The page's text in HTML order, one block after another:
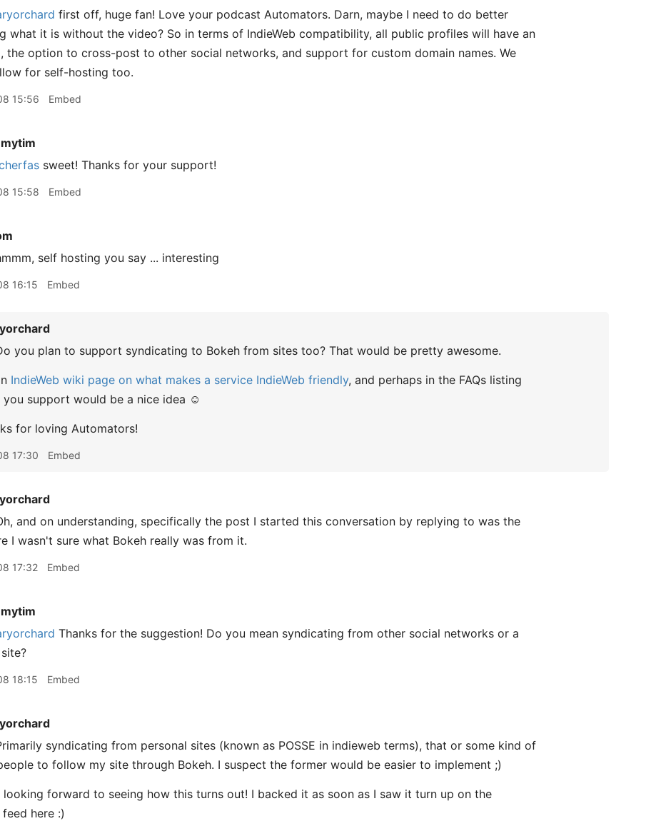
first off, huge fan! Love your podcast Automators. Darn, maybe I need to do better
what it is without the video? So in terms of IndieWeb compatibility, all public profiles will have an
the option to cross-post to other social networks, and support for custom domain names. We
for self-hosting too.
15:56 Embed
sweet! Thanks for your support!
15:58 Embed
self hosting you say ... interesting
16:15 Embed
you plan to support syndicating to Bokeh from sites too? That would be pretty awesome.
IndieWeb wiki page on what makes a service IndieWeb friendly, and perhaps in the FAQs listing
you support would be a nice idea ☺️
for loving Automators!
17:30 Embed
and on understanding, specifically the post I started this conversation by replying to was the
I wasn't sure what Bokeh really was from it.
17:32 Embed
Thanks for the suggestion! Do you mean syndicating from other social networks or a
18:15 Embed
syndicating from personal sites (known as POSSE in indieweb terms), that or some kind of
to follow my site through Bokeh. I suspect the former would be easier to implement ;)
looking forward to seeing how this turns out! I backed it as soon as I saw it turn up on the
here :)